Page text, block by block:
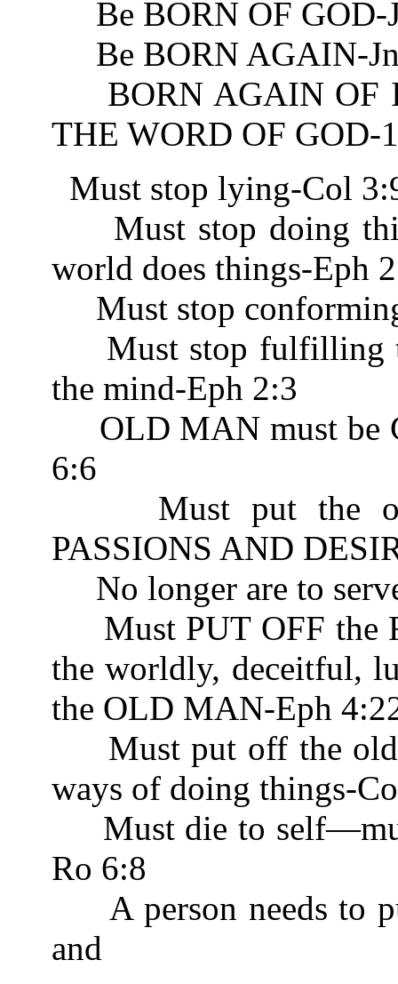
Be BORN OF GOD-
Be BORN AGAIN-
BORN AGAIN OF
THE WORD OF GOD-
Must stop lying-Col
Must stop doing
world does things-Eph
Must stop
Must stop fulfilling
the mind-Eph 2:3
OLD MAN must be
6:6
Must put the old
PASSIONS AND
No longer are to
Must PUT OFF the
the worldly, deceitful,
the OLD MAN-Eph
Must put off the old
ways of doing things-
Must die to
Ro 6:8
A person needs to
and